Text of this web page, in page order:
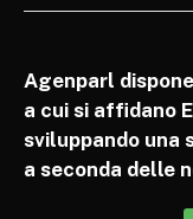
Agenparl
a cui si affidano
sviluppando una
a seconda delle